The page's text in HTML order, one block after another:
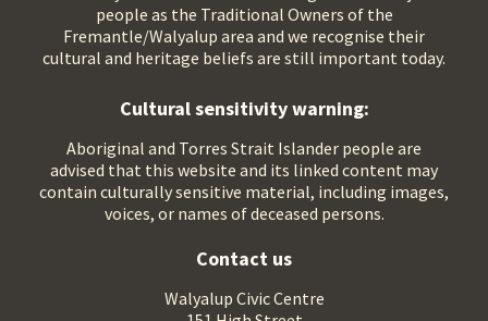
people as the Traditional Owners of the
Fremantle/Walyalup area and we recognise their
cultural and heritage beliefs are still important today.
Cultural sensitivity warning:
Aboriginal and Torres Strait Islander people are
advised that this website and its linked content may
contain culturally sensitive material, including images,
voices, or names of deceased persons.
Contact us
Walyalup Civic Centre